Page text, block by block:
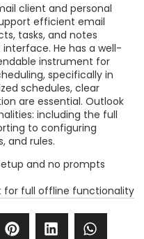
client and personal
efficient email
tasks, and notes
He has a well-
instrument for
specifically in
schedules, clear
are essential. Outlook
including the full
to configuring
and rules.
and no prompts
full offline functionality